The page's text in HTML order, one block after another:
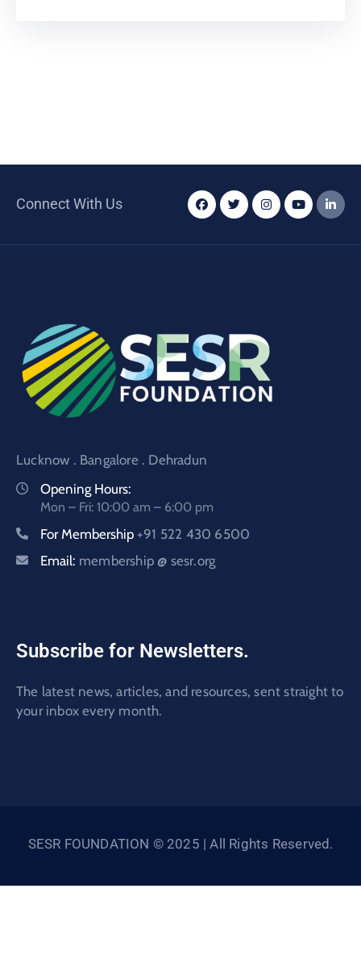
Connect With Us
Lucknow . Bangalore . Dehradun
Opening Hours:
Mon – Fri: 10:00 am – 6:00 pm
For Membership +91 522 430 6500
Email: membership @ sesr.org
Subscribe for Newsletters.
The latest news, articles, and resources, sent straight to
your inbox every month.
SESR FOUNDATION © 2025 | All Rights Reserved.